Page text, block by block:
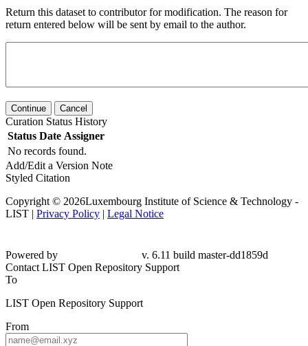
Return this dataset to contributor for modification. The reason for
return entered below will be sent by email to the author.
Continue Cancel
Curation Status History
Status Date Assigner
No records found.
Add/Edit a Version Note
Styled Citation
Copyright © 2026Luxembourg Institute of Science & Technology -
LIST | Privacy Policy | Legal Notice
Powered by
v. 6.11 build master-dd1859d
Contact LIST Open Repository Support
To
LIST Open Repository Support
From